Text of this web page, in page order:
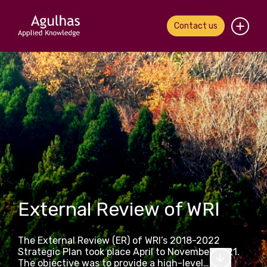
Contact us
Home
About us
Our people
What we do
Our work
News & views
Contact us
External Review of WRI
The External Review (ER) of WRI’s 2018-2022
Strategic Plan took place April to November 2021.
The objective was to provide a high-level